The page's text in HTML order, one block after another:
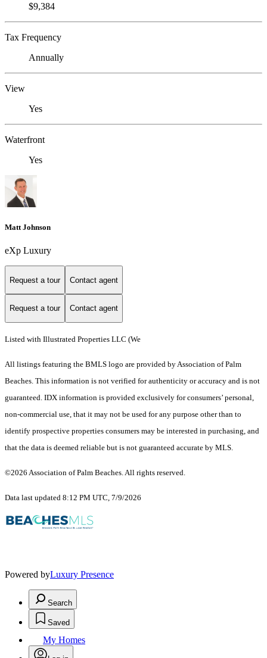
$9,384
Tax Frequency
Annually
View
Yes
Waterfront
Yes
Matt Johnson
eXp Luxury
Request a tour Contact agent
Request a tour Contact agent
Listed with Illustrated Properties LLC (We
All listings featuring the BMLS logo are provided by Association of Palm
Beaches. This information is not verified for authenticity or accuracy and is not
guaranteed. IDX information is provided exclusively for consumers’ personal,
non-commercial use, that it may not be used for any purpose other than to
identify prospective properties consumers may be interested in purchasing, and
that the data is deemed reliable but is not guaranteed accurate by MLS.
©2026 Association of Palm Beaches. All rights reserved.
Data last updated 8:12 PM UTC, 7/9/2026
Powered byLuxury Presence
Search
Saved
My Homes